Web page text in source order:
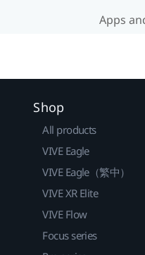
Apps
Shop
All products
VIVE Eagle
VIVE Eagle（繁中）
VIVE XR Elite
VIVE Flow
Focus series